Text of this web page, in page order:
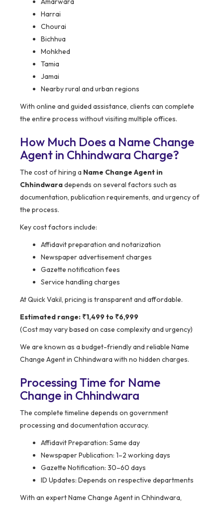
Harrai
Chourai
Bichhua
Mohkhed
Tamia
Jamai
Nearby rural and urban regions
With online and guided assistance, clients can complete
the entire process without visiting multiple offices.
How Much Does a Name Change
Agent in Chhindwara Charge?
The cost of hiring a Name Change Agent in
Chhindwaradepends on several factors such as
documentation, publication requirements, and urgency of
the process.
Key cost factors include:
Affidavit preparation and notarization
Newspaper advertisement charges
Gazette notification fees
Service handling charges
At Quick Vakil, pricing is transparent and affordable.
Estimated range: ₹1,499 to ₹6,999
(Cost may vary based on case complexity and urgency)
We are known as a budget-friendly and reliable Name
Change Agent in Chhindwara with no hidden charges.
Processing Time for Name
Change in Chhindwara
The complete timeline depends on government
processing and documentation accuracy.
Affidavit Preparation: Same day
Newspaper Publication: 1–2 working days
Gazette Notification: 30–60 days
ID Updates: Depends on respective departments
With an expert Name Change Agent in Chhindwara,